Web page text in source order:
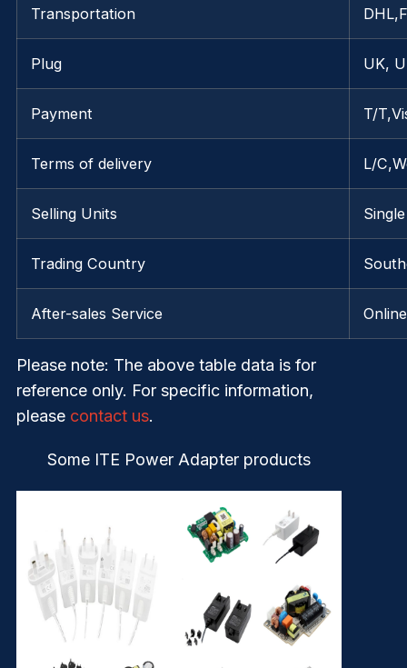
Transportation
Plug UK,
Payment T/
Terms of delivery L/
Selling Units
Trading Country
After-sales Service
Please note: The above table data is for
reference only. For specific information,
please contact us.
Some ITE Power Adapter products